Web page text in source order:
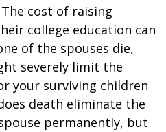
cost of raising
college education can
of the spouses die,
severely limit the
your surviving children
death eliminate the
permanently, but